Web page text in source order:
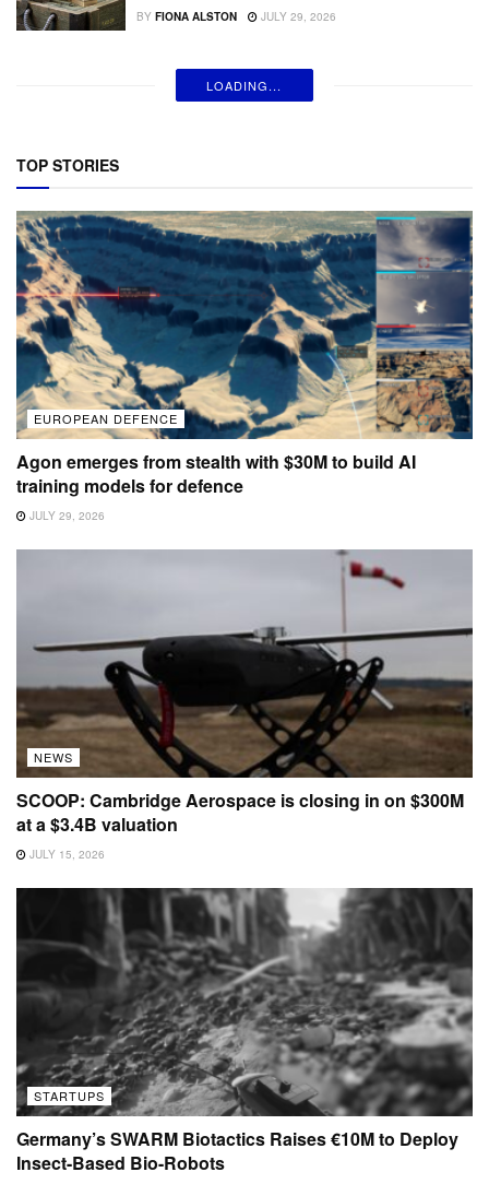
BY FIONA ALSTON JULY 29, 2026
LOADING...
TOP STORIES
EUROPEAN DEFENCE
Agon emerges from stealth with $30M to build AI
training models for defence
JULY 29, 2026
NEWS
SCOOP: Cambridge Aerospace is closing in on $300M
at a $3.4B valuation
JULY 15, 2026
STARTUPS
Germany’s SWARM Biotactics Raises €10M to Deploy
Insect-Based Bio-Robots